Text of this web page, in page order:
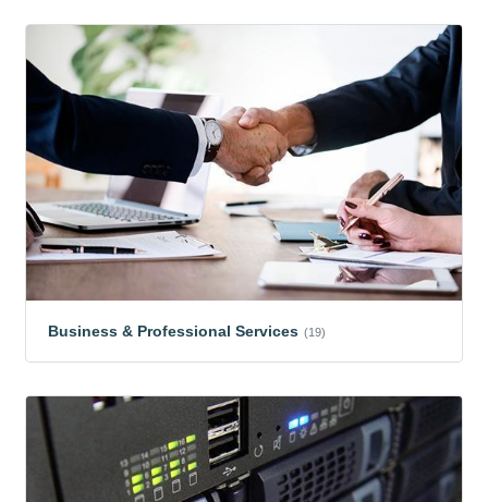
Business & Professional Services (19)